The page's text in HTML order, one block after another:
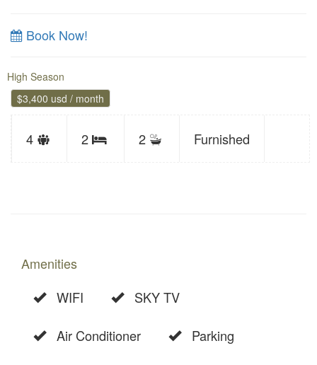
Book Now!
High Season
$3,400 usd / month
4
Sleeps
2 Bedrooms
2 Furnished
Amenities
WIFI
SKY TV
Air Conditioner Parking